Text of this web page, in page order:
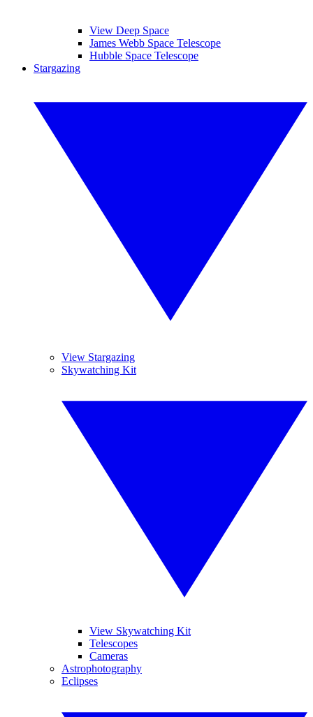
View Deep Space
James Webb Space Telescope
Hubble Space Telescope
Stargazing
View Stargazing
Skywatching Kit
View Skywatching Kit
Telescopes
Cameras
Astrophotography
Eclipses